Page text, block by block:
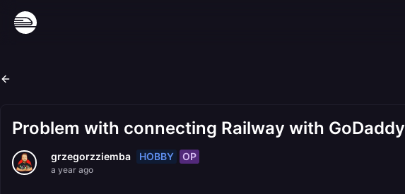
Problem with connecting Railway with GoDaddy
grzegorzziemba HOBBY OP
a year ago